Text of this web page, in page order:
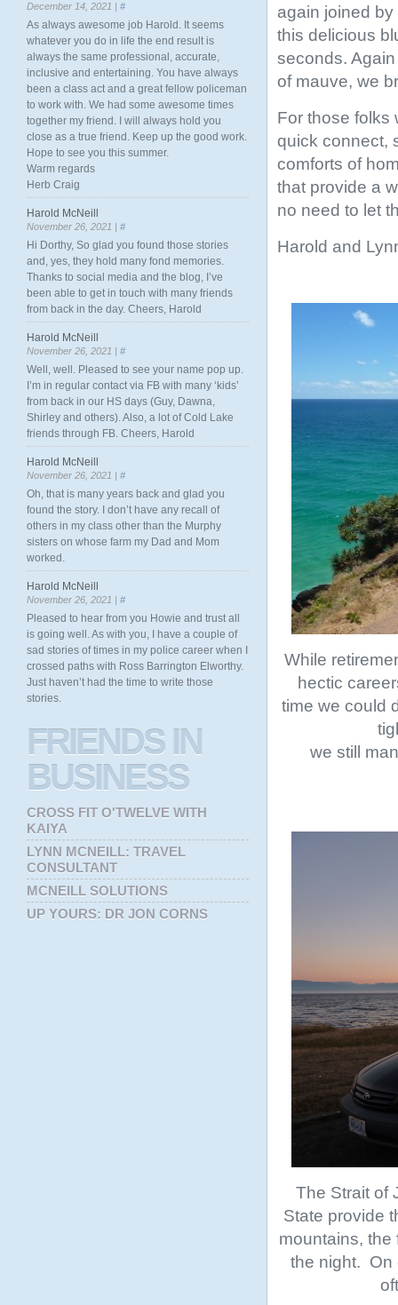
again joined
this delicious
seconds.
of mauve, we
For those folks
quick connect,
comforts of
that provide a
no need to let
Harold and
While
hectic
time we could
we still
The Strait of
State provide
mountains,
the night. On
December 14, 2021 | #
As always awesome job Harold. It seems
whatever you do in life the end result is
always the same professional, accurate,
inclusive and entertaining. You have always
been a class act and a great fellow policeman
to work with. We had some awesome times
together my friend. I will always hold you
close as a true friend. Keep up the good work.
Hope to see you this summer.
Warm regards
Herb Craig
Harold McNeill
November 26, 2021 | #
Hi Dorthy, So glad you found those stories
and, yes, they hold many fond memories.
Thanks to social media and the blog, I’ve
been able to get in touch with many friends
from back in the day. Cheers, Harold
Harold McNeill
November 26, 2021 | #
Well, well. Pleased to see your name pop up.
I’m in regular contact via FB with many ‘kids’
from back in our HS days (Guy, Dawna,
Shirley and others). Also, a lot of Cold Lake
friends through FB. Cheers, Harold
Harold McNeill
November 26, 2021 | #
Oh, that is many years back and glad you
found the story. I don’t have any recall of
others in my class other than the Murphy
sisters on whose farm my Dad and Mom
worked.
Harold McNeill
November 26, 2021 | #
Pleased to hear from you Howie and trust all
is going well. As with you, I have a couple of
sad stories of times in my police career when I
crossed paths with Ross Barrington Elworthy.
Just haven’t had the time to write those
stories.
FRIENDSIN
BUSINESS
CROSS FIT O'TWELVE WITH
KAIYA
LYNN MCNEILL: TRAVEL
CONSULTANT
MCNEILL SOLUTIONS
UP YOURS: DR JON CORNS